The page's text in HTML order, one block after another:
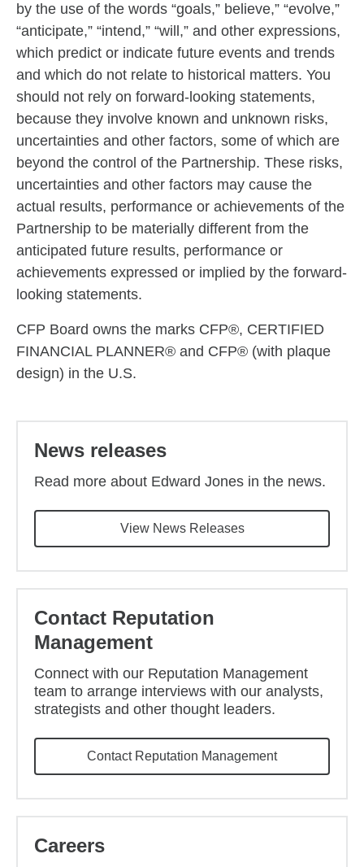
by the use of the words “goals,” believe,” “evolve,”
“anticipate,” “intend,” “will,” and other expressions,
which predict or indicate future events and trends
and which do not relate to historical matters. You
should not rely on forward-looking statements,
because they involve known and unknown risks,
uncertainties and other factors, some of which are
beyond the control of the Partnership. These risks,
uncertainties and other factors may cause the
actual results, performance or achievements of the
Partnership to be materially different from the
anticipated future results, performance or
achievements expressed or implied by the forward-
looking statements.
CFP Board owns the marks CFP®, CERTIFIED
FINANCIAL PLANNER® and CFP® (with plaque
design) in the U.S.
News releases
Read more about Edward Jones in the news.
View News Releases
Contact Reputation
Management
Connect with our Reputation Management
team to arrange interviews with our analysts,
strategists and other thought leaders.
Contact Reputation Management
Careers